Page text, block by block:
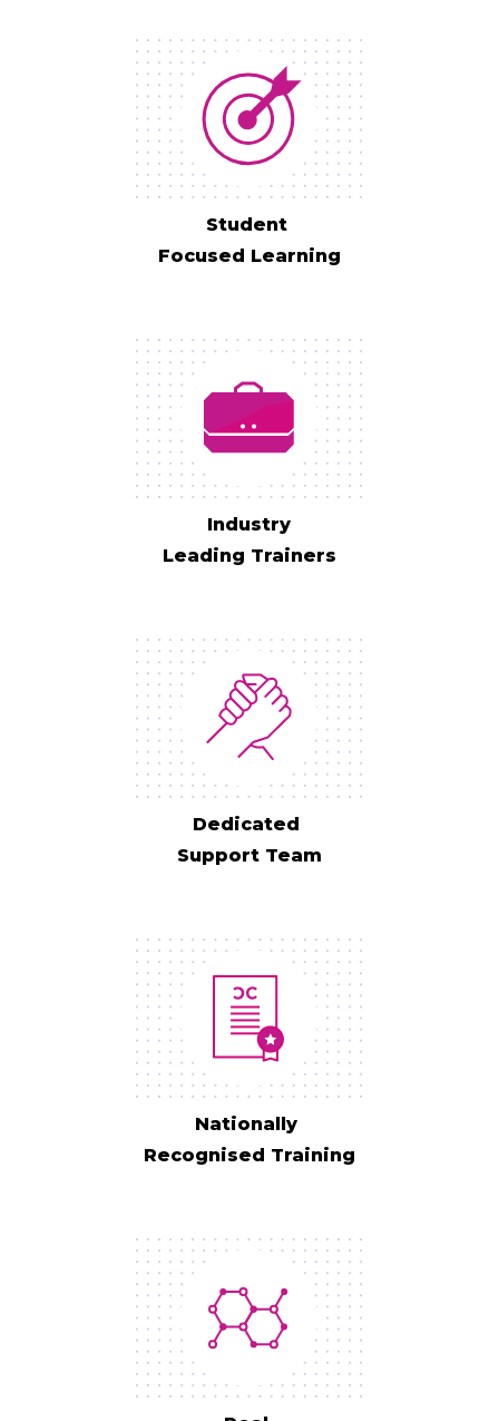
Student
Focused Learning
Industry
Leading Trainers
Dedicated
Support Team
Nationally
Recognised Training